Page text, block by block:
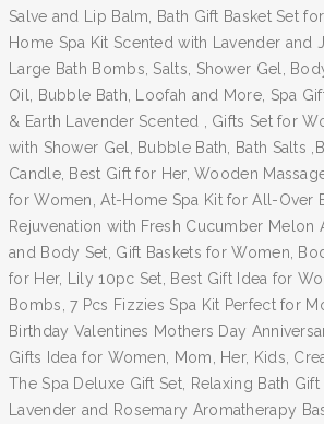
Salve and Lip Balm, Bath Gift Basket Set
Home Spa Kit Scented with Lavender and
Large Bath Bombs, Salts, Shower Gel,
Oil, Bubble Bath, Loofah and More, Spa
& Earth Lavender Scented , Gifts Set for
with Shower Gel, Bubble Bath, Bath Salts
Candle, Best Gift for Her, Wooden
for Women, At-Home Spa Kit for All-Over
Rejuvenation with Fresh Cucumber Melon
and Body Set, Gift Baskets for Women,
for Her, Lily 10pc Set, Best Gift Idea for
Bombs, 7 Pcs Fizzies Spa Kit Perfect for
Birthday Valentines Mothers Day
Gifts Idea for Women, Mom, Her, Kids,
The Spa Deluxe Gift Set, Relaxing Bath
Lavender and Rosemary Aromatherapy